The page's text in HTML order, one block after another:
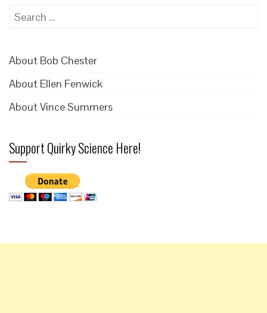
Search
About Bob Chester
About Ellen Fenwick
About Vince Summers
Support Quirky Science Here!